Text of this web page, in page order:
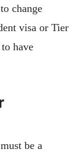
change
visa or Tier
have
be a